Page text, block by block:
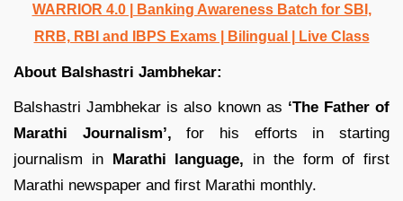
WARRIOR 4.0 | Banking Awareness Batch for SBI,
RRB, RBI and IBPS Exams | Bilingual | Live Class
About Balshastri Jambhekar:
Balshastri Jambhekar is also known as ‘The Father of
Marathi Journalism’, for his efforts in starting
journalism in Marathi language, in the form of first
Marathi newspaper and first Marathi monthly.